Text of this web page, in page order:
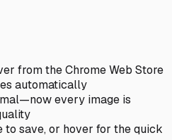
from the Chrome Web Store
automatically
every image is
to save, or hover for the quick